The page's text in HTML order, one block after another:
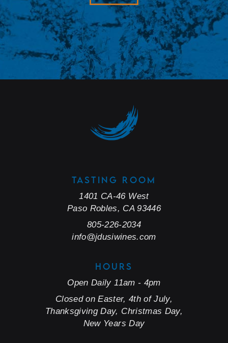
TASTING ROOM
1401 CA-46 West
Paso Robles, CA 93446
805-226-2034
info@jdusiwines.com
HOURS
Open Daily 11am - 4pm
Closed on Easter, 4th of July,
Thanksgiving Day, Christmas Day,
New Years Day